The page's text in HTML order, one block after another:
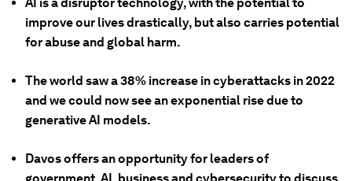
improve our lives drastically, but also carries potential
for abuse and global harm.
The world saw a 38% increase in cyberattacks in 2022
and we could now see an exponential rise due to
generative AI models.
Davos offers an opportunity for leaders of